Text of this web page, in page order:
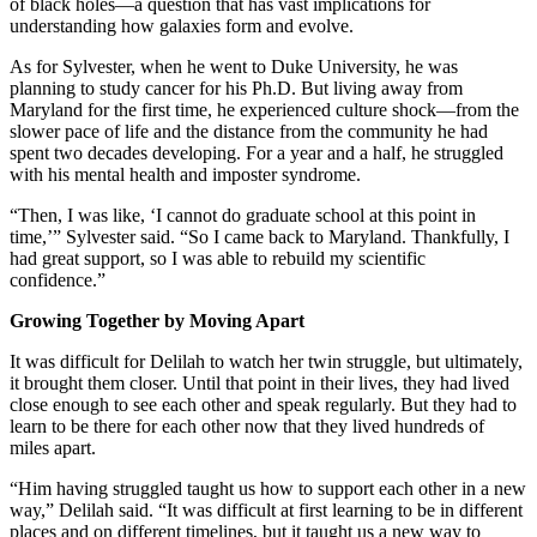
understanding how galaxies form and evolve.
As for Sylvester, when he went to Duke University, he was
planning to study cancer for his Ph.D. But living away from
Maryland for the first time, he experienced culture shock—from the
slower pace of life and the distance from the community he had
spent two decades developing. For a year and a half, he struggled
with his mental health and imposter syndrome.
“Then, I was like, ‘I cannot do graduate school at this point in
time,’” Sylvester said. “So I came back to Maryland. Thankfully, I
had great support, so I was able to rebuild my scientific
confidence.”
Growing Together by Moving Apart
It was difficult for Delilah to watch her twin struggle, but ultimately,
it brought them closer. Until that point in their lives, they had lived
close enough to see each other and speak regularly. But they had to
learn to be there for each other now that they lived hundreds of
miles apart.
“Him having struggled taught us how to support each other in a new
way,” Delilah said. “It was difficult at first learning to be in different
places and on different timelines, but it taught us a new way to